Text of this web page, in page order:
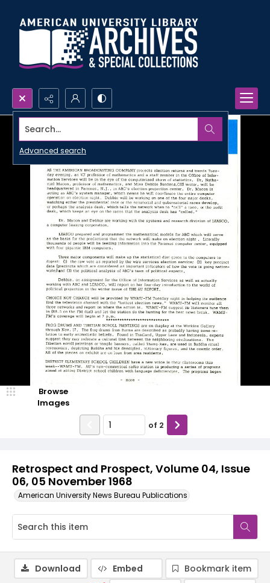
Search...
Advanced search
Retrospect and Prospect, Volume 04, Issue
06, 05 November 1968
American University News Bureau Publications
Browse
Images
of 2
Download Embed
Bookmark item